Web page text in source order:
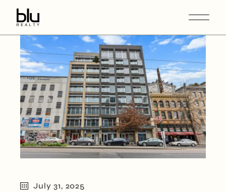
July 31, 2025